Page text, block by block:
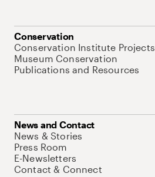
Conservation
Conservation Institute Projects
Museum Conservation
Publications and Resources
News and Contact
News & Stories
Press Room
E-Newsletters
Contact & Connect